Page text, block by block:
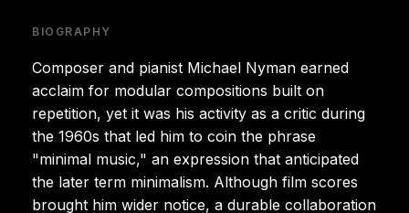
BIOGRAPHY
Composer and pianist Michael Nyman earned
acclaim for modular compositions built on
repetition, yet it was his activity as a critic during
the 1960s that led him to coin the phrase
"minimal music," an expression that anticipated
the later term minimalism. Although film scores
brought him wider notice, a durable collaboration